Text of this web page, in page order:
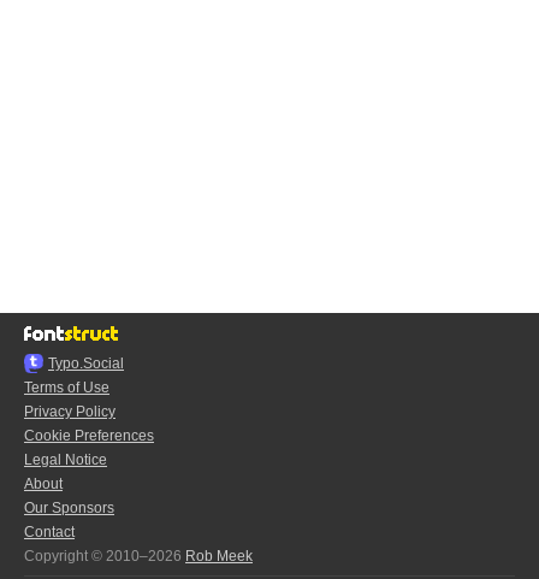
Typo.Social
Terms of Use
Privacy Policy
Cookie Preferences
Legal Notice
About
Our Sponsors
Contact
Copyright © 2010–2026 Rob Meek